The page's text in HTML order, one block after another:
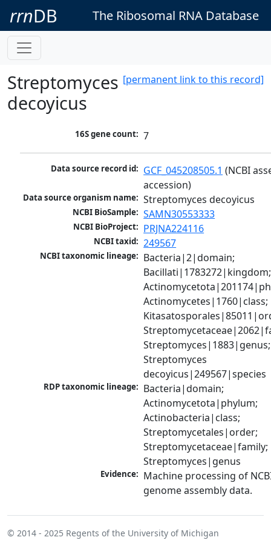
rrnDB The Ribosomal RNA Database
[permanent link to this record]
Streptomyces
decoyicus
16S gene count: 7
Data source record id: GCF_045208505.1 (NCBI
accession)
Data source organism name: Streptomyces decoyicus
NCBI BioSample: SAMN30553333
NCBI BioProject: PRJNA224116
NCBI taxid: 249567
NCBI taxonomic lineage: Bacteria|2|domain;
Bacillati|1783272|kingdom;
Actinomycetes|1760|class;
Streptomyces|1883|genus;
Streptomyces
decoyicus|249567|species
RDP taxonomic lineage: Bacteria|domain;
Actinomycetota|phylum;
Actinobacteria|class;
Streptomycetales|order;
Streptomycetaceae|family;
Streptomyces|genus
Evidence: Machine processing of
genome assembly data.
© 2014 - 2025 Regents of the University of Michigan